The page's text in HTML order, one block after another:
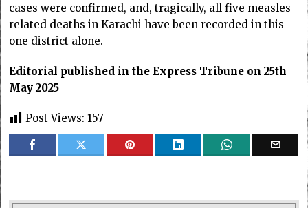
cases were confirmed, and, tragically, all five measles-
related deaths in Karachi have been recorded in this
one district alone.
Editorial published in the Express Tribune on 25th
May 2025
Post Views: 157